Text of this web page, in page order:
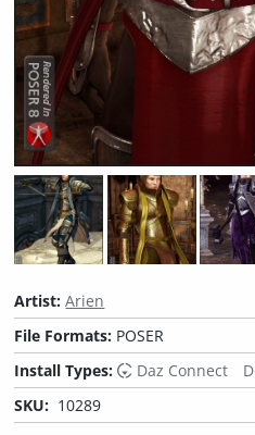
Artist:Arien
File Formats: POSER
Install Types:
Daz Connect
SKU: 10289